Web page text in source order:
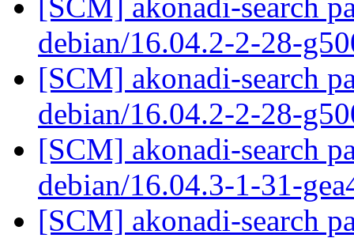
[SCM] akonadi-search
debian/16.04.2-2-28-
[SCM] akonadi-search
debian/16.04.2-2-28-
[SCM] akonadi-search
debian/16.04.3-1-31-
[SCM] akonadi-search